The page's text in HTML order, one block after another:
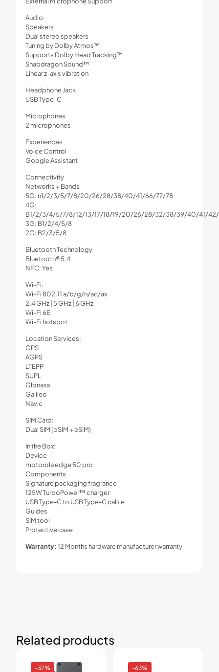
Audio:
Speakers
Dual stereo speakers
Tuning by Dolby Atmos™
Supports Dolby Head Tracking™
Snapdragon Sound™
Linear z-axis vibration
Headphone Jack
USB Type-C
Microphones
2 microphones
Experiences
Voice Control
Google Assistant
Connectivity
Networks + Bands
5G: n1/2/3/5/7/8/20/26/28/38/40/41/66/77/78
4G:
B1/2/3/4/5/7/8/12/13/17/18/19/20/26/28/32/38/39/40/41/
3G: B1/2/4/5/8
2G: B2/3/5/8
Bluetooth Technology
Bluetooth® 5.4
NFC: Yes
Wi-Fi:
Wi-Fi 802.11 a/b/g/n/ac/ax
2.4 GHz | 5 GHz | 6 GHz
Wi-Fi 6E
Wi-Fi hotspot
Location Services:
GPS
AGPS
LTEPP
SUPL
Glonass
Galileo
Navic
SIM Card:
Dual SIM (pSIM + eSIM)
In the Box:
Device
motorola edge 50 pro
Components
Signature packaging fragrance
125W TurboPower™ charger
USB Type-C to USB Type-C cable
Guides
SIM tool
Protective case
Warranty:12 Months hardware manufacturer warranty
Related products
-37% -63%